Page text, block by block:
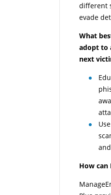
different
evade
What
adopt to
next
How can